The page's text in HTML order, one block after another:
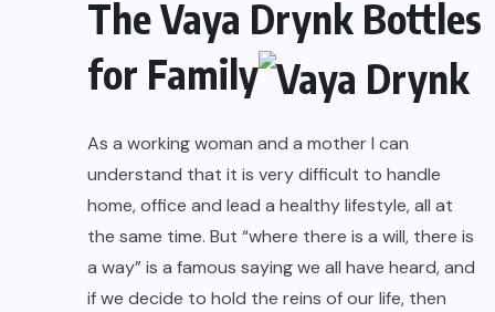
The Vaya Drynk Bottles
for Family
As a working woman and a mother I can
understand that it is very difficult to handle
home, office and lead a healthy lifestyle, all at
the same time. But “where there is a will, there is
a way” is a famous saying we all have heard, and
if we decide to hold the reins of our life, then